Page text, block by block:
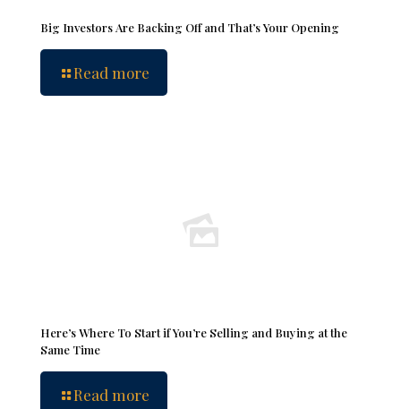
Big Investors Are Backing Off and That’s Your Opening
Read more
Here’s Where To Start if You’re Selling and Buying at the
Same Time
Read more